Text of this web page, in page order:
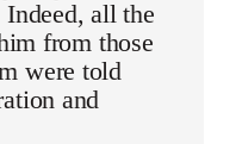
all the
from those
were told
and